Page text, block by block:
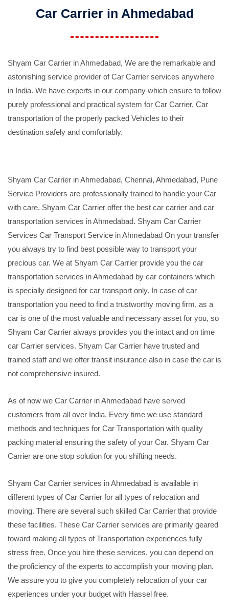
Car Carrier in Ahmedabad
Shyam Car Carrier in Ahmedabad, We are the remarkable and
astonishing service provider of Car Carrier services anywhere
in India. We have experts in our company which ensure to follow
purely professional and practical system for Car Carrier, Car
transportation of the properly packed Vehicles to their
destination safely and comfortably.
Shyam Car Carrier in Ahmedabad, Chennai, Ahmedabad, Pune
Service Providers are professionally trained to handle your Car
with care. Shyam Car Carrier offer the best car carrier and car
transportation services in Ahmedabad. Shyam Car Carrier
Services Car Transport Service in Ahmedabad On your transfer
you always try to find best possible way to transport your
precious car. We at Shyam Car Carrier provide you the car
transportation services in Ahmedabad by car containers which
is specially designed for car transport only. In case of car
transportation you need to find a trustworthy moving firm, as a
car is one of the most valuable and necessary asset for you, so
Shyam Car Carrier always provides you the intact and on time
car Carrier services. Shyam Car Carrier have trusted and
trained staff and we offer transit insurance also in case the car is
not comprehensive insured.
As of now we Car Carrier in Ahmedabad have served
customers from all over India. Every time we use standard
methods and techniques for Car Transportation with quality
packing material ensuring the safety of your Car. Shyam Car
Carrier are one stop solution for you shifting needs.
Shyam Car Carrier services in Ahmedabad is available in
different types of Car Carrier for all types of relocation and
moving. There are several such skilled Car Carrier that provide
these facilities. These Car Carrier services are primarily geared
toward making all types of Transportation experiences fully
stress free. Once you hire these services, you can depend on
the proficiency of the experts to accomplish your moving plan.
We assure you to give you completely relocation of your car
experiences under your budget with Hassel free.